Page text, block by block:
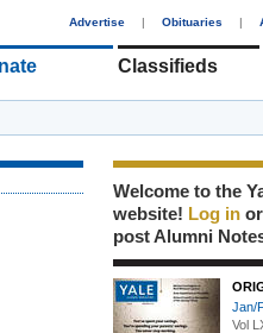
Advertise | Obituaries |
Classifieds
Welcome to the
website! Log in or
post Alumni
Jan/
Vol